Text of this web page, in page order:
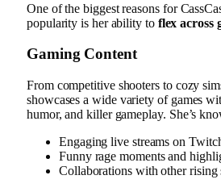
One of the biggest reasons for
popularity is her ability to flex across
Gaming Content
From competitive shooters to cozy
showcases a wide variety of games
humor, and killer gameplay. She’s
Engaging live streams on
Funny rage moments and
Collaborations with other rising